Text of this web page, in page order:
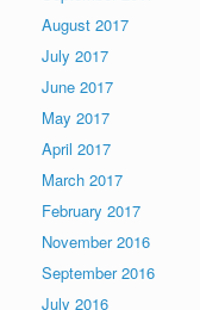
August 2017
July 2017
June 2017
May 2017
April 2017
March 2017
February 2017
November 2016
September 2016
July 2016